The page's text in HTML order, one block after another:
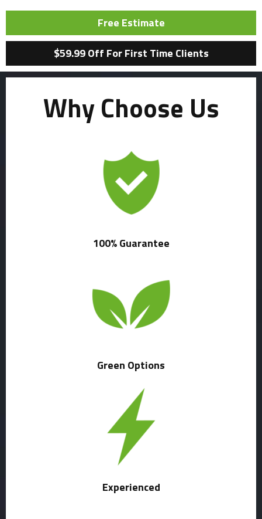
Free Estimate
$59.99 Off For First Time Clients
Why Choose Us
100% Guarantee
Green Options
Experienced